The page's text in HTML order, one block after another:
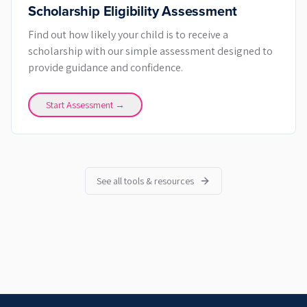
Scholarship Eligibility Assessment
Find out how likely your child is to receive a
scholarship with our simple assessment designed to
provide guidance and confidence.
Start Assessment →
See all tools & resources